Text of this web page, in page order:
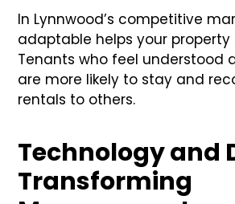
In Lynnwood’s competitive
adaptable helps your
Tenants who feel understood
are more likely to stay and
rentals to others.
Technology and
Transforming